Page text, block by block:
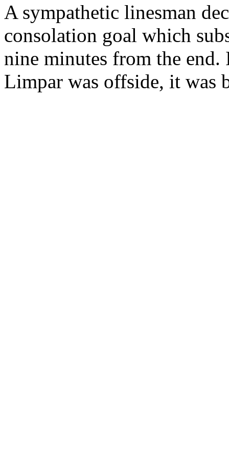
A sympathetic linesman
consolation goal which
nine minutes from the
Limpar was offside, it was